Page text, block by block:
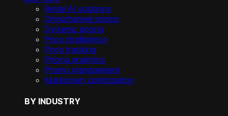
Retail AI solutions
Omnichannel pricing
Dynamic pricing
Price intelligence
Price tracking
Pricing analytics
Promo management
Markdown optimization
BY INDUSTRY